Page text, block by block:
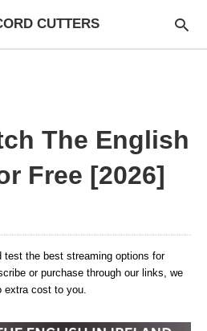
CUTTERS
The English
Free [2026]
test the best streaming options for
or purchase through our links, we
extra cost to you.